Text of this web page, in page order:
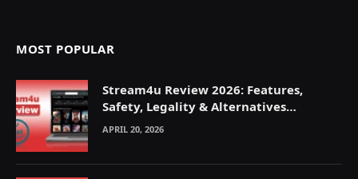
MOST POPULAR
Stream4u Review 2026: Features,
Safety, Legality & Alternatives
Explained
APRIL 20, 2026